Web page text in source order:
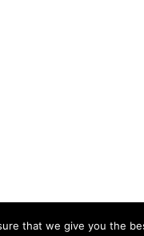
that we give you the